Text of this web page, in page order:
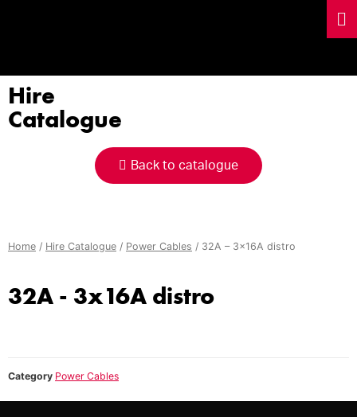
Hire
Catalogue
Back to catalogue
Home / Hire Catalogue / Power Cables / 32A – 3x16A distro
32A - 3x16A distro
Category Power Cables